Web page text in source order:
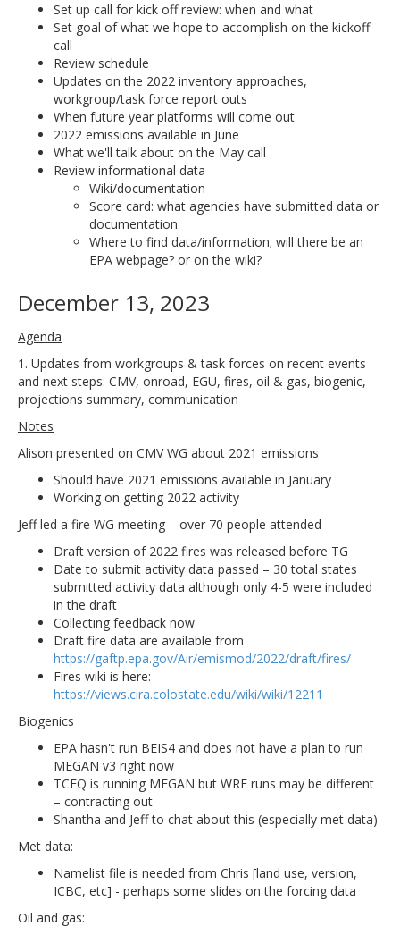
Set up call for kick off review: when and what
Set goal of what we hope to accomplish on the kickoff
call
Review schedule
Updates on the 2022 inventory approaches,
workgroup/task force report outs
When future year platforms will come out
2022 emissions available in June
What we'll talk about on the May call
Review informational data
Wiki/documentation
Score card: what agencies have submitted data or
documentation
Where to find data/information; will there be an
EPA webpage? or on the wiki?
December 13, 2023
Agenda
1. Updates from workgroups & task forces on recent events
and next steps: CMV, onroad, EGU, fires, oil & gas, biogenic,
projections summary, communication
Notes
Alison presented on CMV WG about 2021 emissions
Should have 2021 emissions available in January
Working on getting 2022 activity
Jeff led a fire WG meeting – over 70 people attended
Draft version of 2022 fires was released before TG
Date to submit activity data passed – 30 total states
submitted activity data although only 4-5 were included
in the draft
Collecting feedback now
Draft fire data are available from
https://gaftp.epa.gov/Air/emismod/2022/draft/fires/
Fires wiki is here:
https://views.cira.colostate.edu/wiki/wiki/12211
Biogenics
EPA hasn't run BEIS4 and does not have a plan to run
MEGAN v3 right now
TCEQ is running MEGAN but WRF runs may be different
– contracting out
Shantha and Jeff to chat about this (especially met data)
Met data:
Namelist file is needed from Chris [land use, version,
ICBC, etc] - perhaps some slides on the forcing data
Oil and gas: